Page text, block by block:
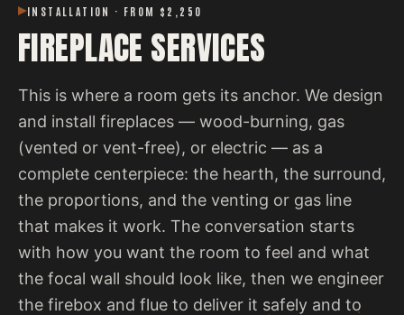
INSTALLATION · FROM $2,250
FIREPLACE SERVICES
This is where a room gets its anchor. We design
and install fireplaces — wood-burning, gas
(vented or vent-free), or electric — as a
complete centerpiece: the hearth, the surround,
the proportions, and the venting or gas line
that makes it work. The conversation starts
with how you want the room to feel and what
the focal wall should look like, then we engineer
the firebox and flue to deliver it safely and to